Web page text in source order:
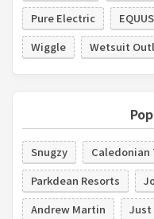
Pure Electric
EQUUS
Wiggle
Wetsuit
Snugzy Caledonian
Parkdean Resorts
Andrew Martin
Just